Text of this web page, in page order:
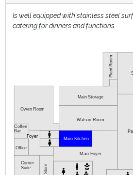
Is well equipped with stainless steel
catering for dinners and functions.
Main Storage
Watson Room
Store
Corner
Suite
Office
Owen Room
Main Kitchen
Main Foyer
Foyer
Coffee
Bar